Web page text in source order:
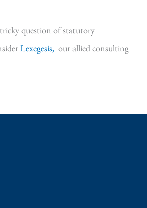
question of statutory
Lexegesis, our allied consulting